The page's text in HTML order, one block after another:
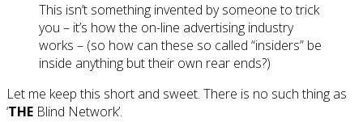
This isn’t something invented by someone to trick
you – it’s how the on-line advertising industry
works – (so how can these so called “insiders” be
inside anything but their own rear ends?)
Let me keep this short and sweet. There is no such thing as
‘THE Blind Network’.